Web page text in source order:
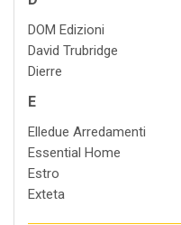
DOM Edizioni
David Trubridge
Dierre
E
Elledue Arredamenti
Essential Home
Estro
Exteta